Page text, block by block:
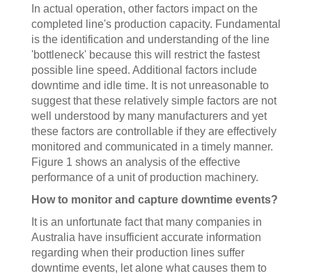
In actual operation, other factors impact on the
completed line's production capacity. Fundamental
is the identification and understanding of the line
'bottleneck' because this will restrict the fastest
possible line speed. Additional factors include
downtime and idle time. It is not unreasonable to
suggest that these relatively simple factors are not
well understood by many manufacturers and yet
these factors are controllable if they are effectively
monitored and communicated in a timely manner.
Figure 1 shows an analysis of the effective
performance of a unit of production machinery.
How to monitor and capture downtime events?
It is an unfortunate fact that many companies in
Australia have insufficient accurate information
regarding when their production lines suffer
downtime events, let alone what causes them to